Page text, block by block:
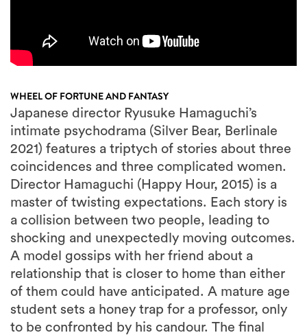
WHEEL OF FORTUNE AND FANTASY
Japanese director Ryusuke Hamaguchi’s
intimate psychodrama (Silver Bear, Berlinale
2021) features a triptych of stories about three
coincidences and three complicated women.
Director Hamaguchi (Happy Hour, 2015) is a
master of twisting expectations. Each story is
a collision between two people, leading to
shocking and unexpectedly moving outcomes.
A model gossips with her friend about a
relationship that is closer to home than either
of them could have anticipated. A mature age
student sets a honey trap for a professor, only
to be confronted by his candour. The final